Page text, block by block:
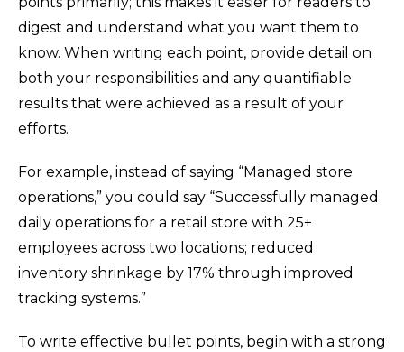
digest and understand what you want them to
know. When writing each point, provide detail on
both your responsibilities and any quantifiable
results that were achieved as a result of your
efforts.
For example, instead of saying “Managed store
operations,” you could say “Successfully managed
daily operations for a retail store with 25+
employees across two locations; reduced
inventory shrinkage by 17% through improved
tracking systems.”
To write effective bullet points, begin with a strong